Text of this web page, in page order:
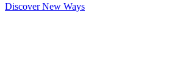
Discover New Ways